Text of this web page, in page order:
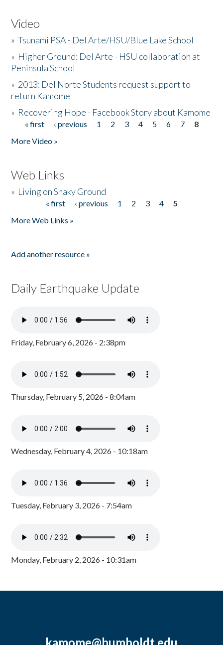
Video
»Tsunami PSA - Del Arte/HSU/Blue Lake School
» Higher Ground: Del Arte - HSU collaboration at
Peninsula School
» 2013: Del Norte Students request support to
return Kamome
» Recovering Hope - Facebook Story about Kamome
Pages
« first ‹ previous 1 2 3 4 5 6 7
8
More Video »
Web Links
» Living on Shaky Ground
« first ‹ previous 1 2 3 4
5
More Web Links »
Add another resource »
Daily Earthquake Update
Friday, February 6, 2026 - 2:38pm
Thursday, February 5, 2026 - 8:04am
Wednesday, February 4, 2026 - 10:18am
Tuesday, February 3, 2026 - 7:54am
Monday, February 2, 2026 - 10:31am